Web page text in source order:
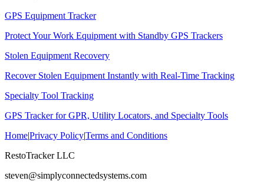
GPS Equipment Tracker
Protect Your Work Equipment with Standby GPS Trackers
Stolen Equipment Recovery
Recover Stolen Equipment Instantly with Real-Time Tracking
Specialty Tool Tracking
GPS Tracker for GPR, Utility Locators, and Specialty Tools
Home|Privacy Policy|Terms and Conditions
RestoTracker LLC
steven@simplyconnectedsystems.com